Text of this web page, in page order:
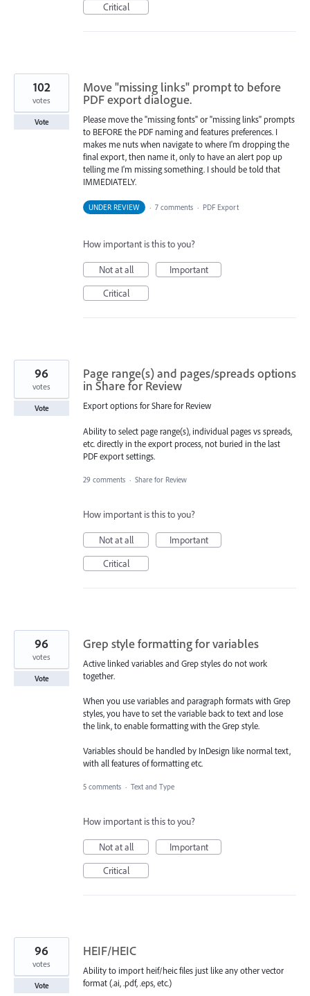
Critical
Move "missing links" prompt to before
PDF export dialogue.
Please move the "missing fonts" or "missing links" prompts
to BEFORE the PDF naming and features preferences. I
makes me nuts when navigate to where I'm dropping the
final export, then name it, only to have an alert pop up
telling me I'm missing something. I should be told that
IMMEDIATELY.
102
votes
Vote
UNDER REVIEW · 7 comments · PDF Export
How important is this to you?
Not at all
Important
Critical
Page range(s) and pages/spreads options
in Share for Review
Export options for Share for Review
Ability to select page range(s), individual pages vs spreads,
etc. directly in the export process, not buried in the last
PDF export settings.
96
votes
Vote
29 comments · Share for Review
How important is this to you?
Not at all
Important
Critical
Grep style formatting for variables
Active linked variables and Grep styles do not work
together.
When you use variables and paragraph formats with Grep
styles, you have to set the variable back to text and lose
the link, to enable formatting with the Grep style.
Variables should be handled by InDesign like normal text,
with all features of formatting etc.
96
votes
Vote
5 comments · Text and Type
How important is this to you?
Not at all
Important
Critical
HEIF/HEIC
Ability to import heif/heic files just like any other vector
format (.ai, .pdf, .eps, etc.)
96
votes
Vote